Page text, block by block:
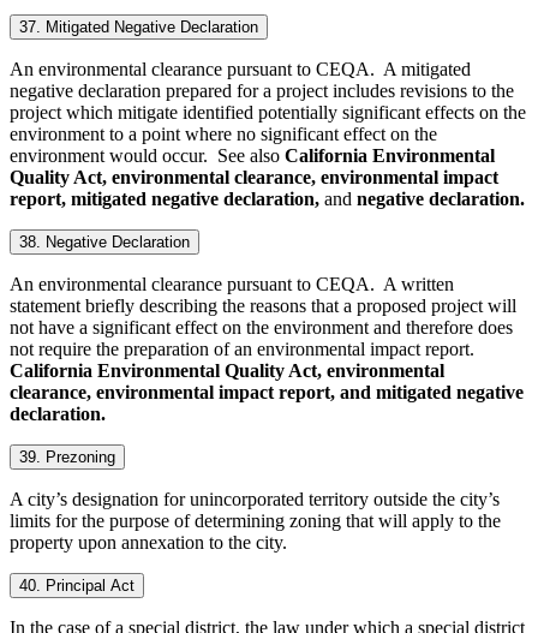
37. Mitigated Negative Declaration
An environmental clearance pursuant to CEQA. A mitigated
negative declaration prepared for a project includes revisions to the
project which mitigate identified potentially significant effects on the
environment to a point where no significant effect on the
environment would occur. See also California Environmental
Quality Act, environmental clearance, environmental impact
report, mitigated negative declaration, and negative declaration.
38. Negative Declaration
An environmental clearance pursuant to CEQA. A written
statement briefly describing the reasons that a proposed project will
not have a significant effect on the environment and therefore does
not require the preparation of an environmental impact report.
California Environmental Quality Act, environmental
clearance, environmental impact report, and mitigated negative
declaration.
39. Prezoning
A city’s designation for unincorporated territory outside the city’s
limits for the purpose of determining zoning that will apply to the
property upon annexation to the city.
40. Principal Act
In the case of a special district, the law under which a special district